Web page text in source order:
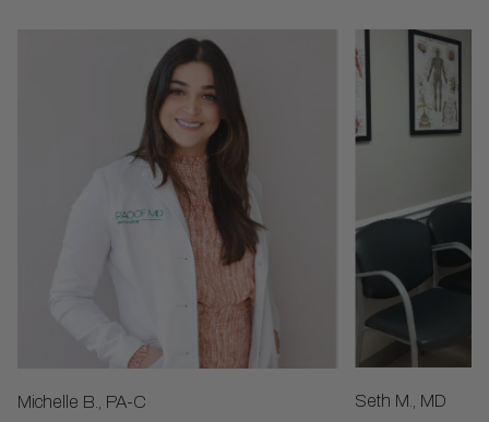
Michelle B., PA-C Seth M., MD